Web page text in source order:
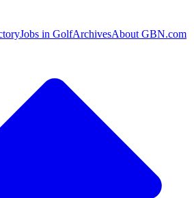
Jobs in GolfArchivesAbout GBN.com